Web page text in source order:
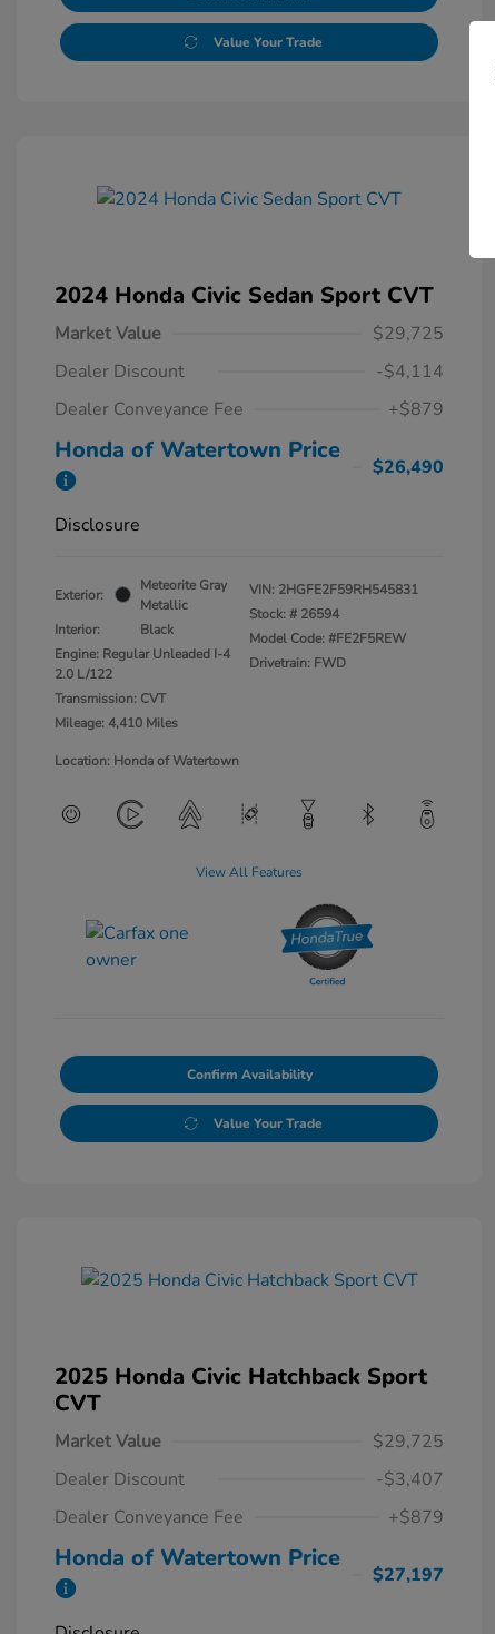
Value Your Trade
2024 Honda Civic Sedan Sport CVT
Market Value
$29,725
Dealer Discount
-$4,114
Dealer Conveyance Fee
+$879
Honda of Watertown Price
$26,490
Disclosure
Exterior:
Meteorite Gray
Metallic
Interior:
Black
Engine: Regular Unleaded I-4
2.0 L/122
Transmission: CVT
Mileage: 4,410 Miles
VIN: 2HGFE2F59RH545831
Stock: # 26594
Model Code: #FE2F5REW
Drivetrain: FWD
Location: Honda of Watertown
View All Features
Confirm Availability
Value Your Trade
2025 Honda Civic Hatchback Sport
CVT
Market Value
$29,725
Dealer Discount
-$3,407
Dealer Conveyance Fee
+$879
Honda of Watertown Price
$27,197